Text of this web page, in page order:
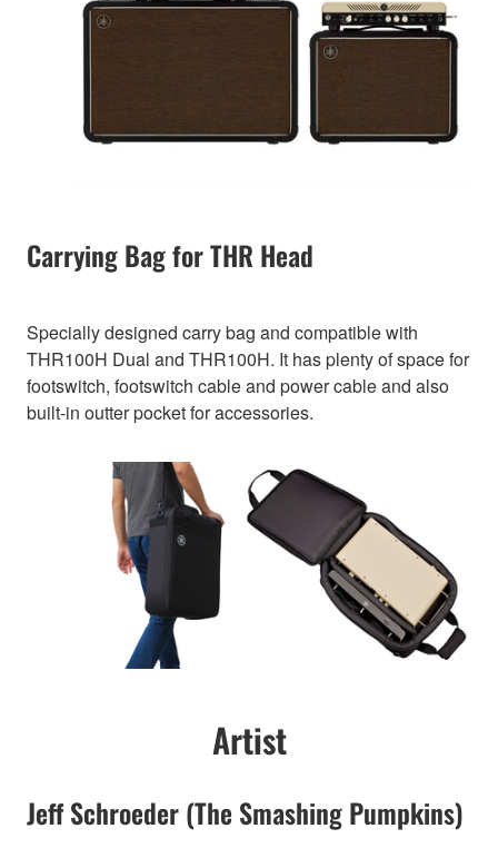
Carrying Bag for THR Head
Specially designed carry bag and compatible with
THR100H Dual and THR100H. It has plenty of space for
footswitch, footswitch cable and power cable and also
built-in outter pocket for accessories.
Artist
Jeff Schroeder (The Smashing Pumpkins)